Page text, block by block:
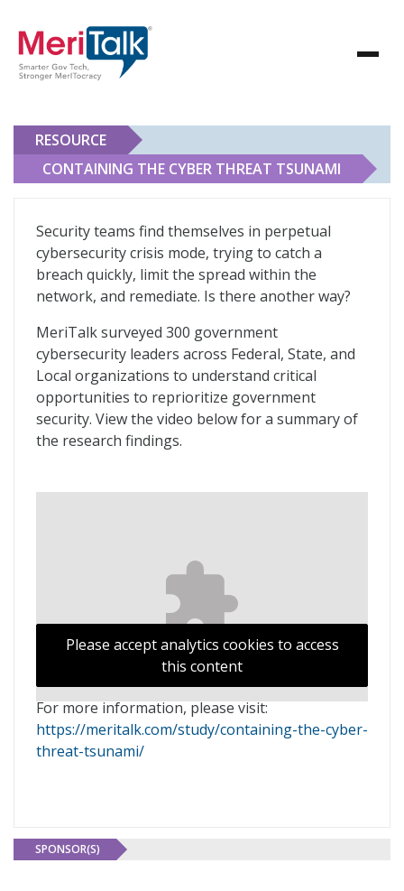
RESOURCE
CONTAINING THE CYBER THREAT TSUNAMI
Containing the Cyber Threat Tsunami
Security teams find themselves in perpetual
cybersecurity crisis mode, trying to catch a
breach quickly, limit the spread within the
network, and remediate. Is there another way?
MeriTalk surveyed 300 government
cybersecurity leaders across Federal, State, and
Local organizations to understand critical
opportunities to reprioritize government
security. View the video below for a summary of
the research findings.
Please accept analytics cookies to access
this content
For more information, please visit:
https://meritalk.com/study/containing-the-cyber-
threat-tsunami/
SPONSOR(S)